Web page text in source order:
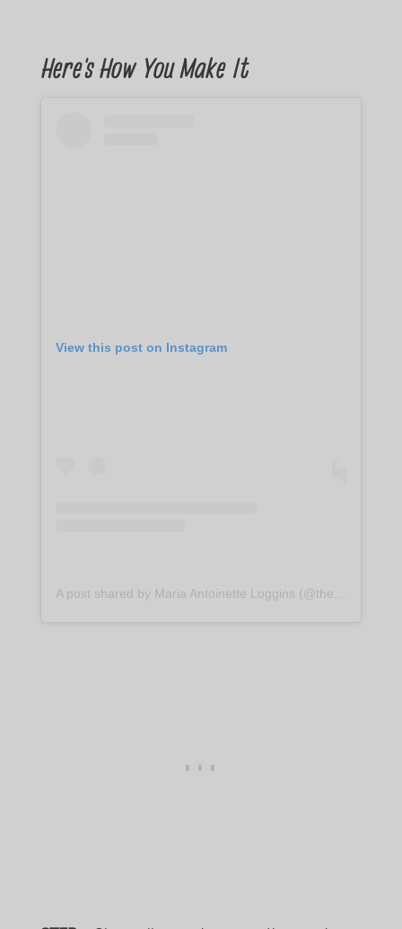
Here’s How You Make It
View this post on Instagram